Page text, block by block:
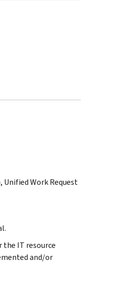
Unified Work Request
the IT resource
and/or